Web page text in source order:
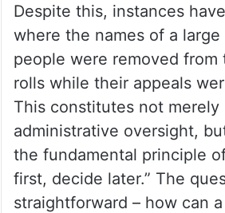
Despite this, instances
where the names of a
people were removed from
rolls while their appeals
This constitutes not merely
administrative oversight,
the fundamental principle
first, decide later.” The
straightforward – how can